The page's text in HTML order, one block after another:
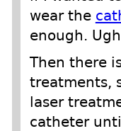
wear the
enough.
Then there
treatments,
laser
catheter